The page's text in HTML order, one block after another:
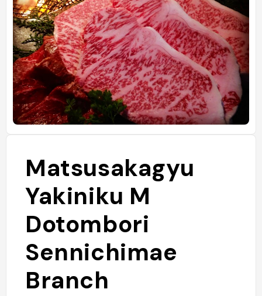
Matsusakagyu
Yakiniku M
Dotombori
Sennichimae
Branch